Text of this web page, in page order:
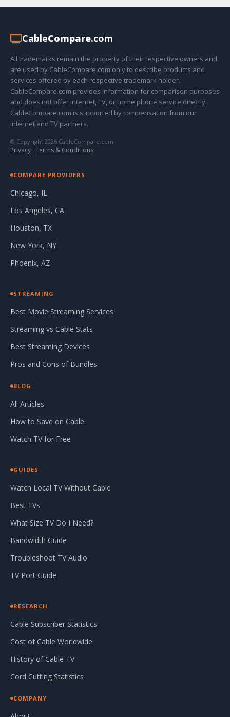
CableCompare.com
All trademarks remain the property of their respective owners and
are used by CableCompare.com only to describe products and
services offered by each respective trademark holder.
CableCompare.com provides information for comparison purposes
and does not offer internet, TV, or home phone service directly.
CableCompare.com is supported by compensation from our
internet and TV partners.
© Copyright 2026 CableCompare.com
Privacy · Terms & Conditions
COMPARE PROVIDERS
Chicago, IL
Los Angeles, CA
Houston, TX
New York, NY
Phoenix, AZ
STREAMING
Best Movie Streaming Services
Streaming vs Cable Stats
Best Streaming Devices
Pros and Cons of Bundles
BLOG
All Articles
How to Save on Cable
Watch TV for Free
GUIDES
Watch Local TV Without Cable
Best TVs
What Size TV Do I Need?
Bandwidth Guide
Troubleshoot TV Audio
TV Port Guide
RESEARCH
Cable Subscriber Statistics
Cost of Cable Worldwide
History of Cable TV
Cord Cutting Statistics
COMPANY